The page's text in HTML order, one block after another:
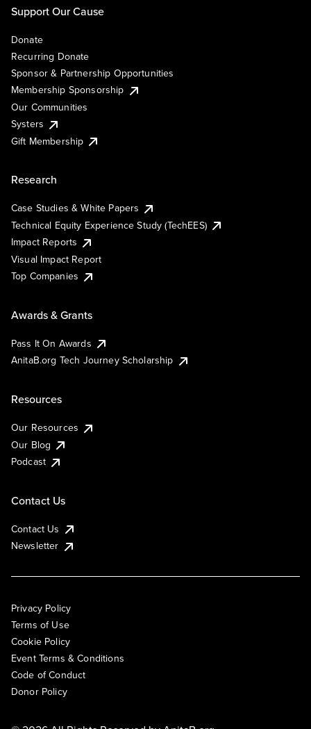
Support Our Cause
Donate
Recurring Donate
Sponsor & Partnership Opportunities
Membership Sponsorship
Our Communities
Systers
Gift Membership
Research
Case Studies & White Papers
Technical Equity Experience Study (TechEES)
Impact Reports
Visual Impact Report
Top Companies
Awards & Grants
Pass It On Awards
AnitaB.org Tech Journey Scholarship
Resources
Our Resources
Our Blog
Podcast
Contact Us
Contact Us
Newsletter
Privacy Policy
Terms of Use
Cookie Policy
Event Terms & Conditions
Code of Conduct
Donor Policy